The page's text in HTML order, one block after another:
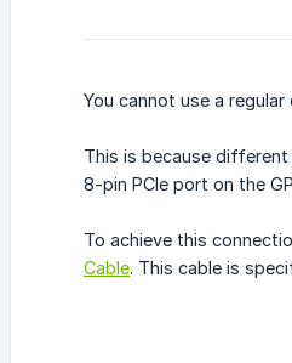
You cannot use a
This is because
8-pin PCIe port on the
To achieve this
Cable. This cable is